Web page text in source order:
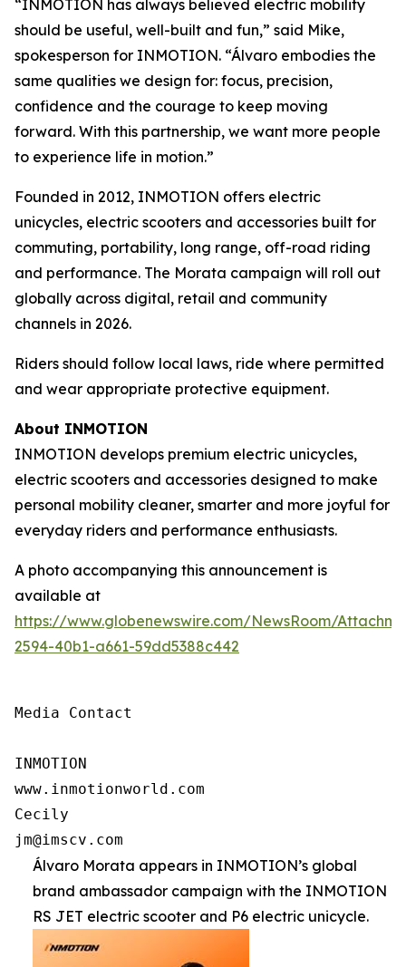
“INMOTION has always believed electric mobility
should be useful, well-built and fun,” said Mike,
spokesperson for INMOTION. “Álvaro embodies the
same qualities we design for: focus, precision,
confidence and the courage to keep moving
forward. With this partnership, we want more people
to experience life in motion.”
Founded in 2012, INMOTION offers electric
unicycles, electric scooters and accessories built for
commuting, portability, long range, off-road riding
and performance. The Morata campaign will roll out
globally across digital, retail and community
channels in 2026.
Riders should follow local laws, ride where permitted
and wear appropriate protective equipment.
About INMOTION
INMOTION develops premium electric unicycles,
electric scooters and accessories designed to make
personal mobility cleaner, smarter and more joyful for
everyday riders and performance enthusiasts.
A photo accompanying this announcement is
available at
https://www.globenewswire.com/NewsRoom/
2594-40b1-a661-59dd5388c442
Media Contact
INMOTION
www.inmotionworld.com
Cecily
jm@imscv.com
Álvaro Morata appears in INMOTION’s global
brand ambassador campaign with the INMOTION
RS JET electric scooter and P6 electric unicycle.